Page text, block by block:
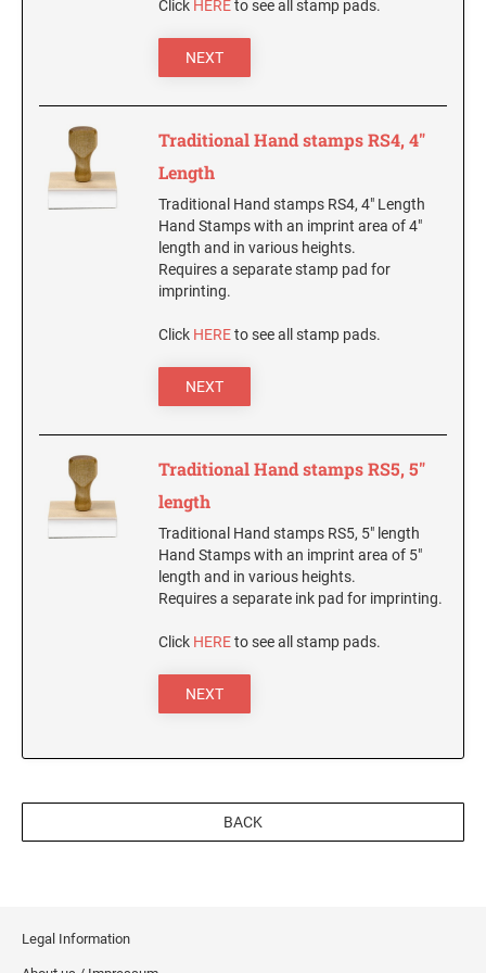
New Jersey Notary Stamps
New York Notary Stamps
North Carolina Notary Stamps
North Dakota Notary Stamps
Ohio Notary Stamps
Oklahoma Notary Stamps
Oregon Notary Stamps
South Carolina Notary Stamps
Texas Notary Stamps
Utah Notary Stamps
Vermont Notary Stamps
Washington Notary Stamps
West Virginia Notary Stamps
Wisconsin Notary Stamps
TRODAT NOTARY EMBOSSERS AND SEALS
Arkansas Notary Seals and Embossers
LOUISIANA PROFESSIONAL STAMPS AND
SEALS
MAINE PROFESSIONAL STAMPS AND SEALS
MARYLAND PROFESSIONAL STAMPS AND
MASSACHUSETTS PROFESSIONAL STAMPS
MICHIGAN PROFESSIONAL STAMPS AND
SEALS
MINNESOTA PROFESSIONAL STAMPS AND
MISSOURI PROFESSIONAL STAMPS AND
NEBRASKA PROFESSIONAL STAMPS AND
SEALS
Click HEREto see all stamp pads.
NEXT
Traditional Hand stamps RS4, 4"
Length
Traditional Hand stamps RS4, 4" Length
Hand Stamps with an imprint area of 4"
length and in various heights.
Requires a separate stamp pad for
imprinting.
Click HEREto see all stamp pads.
NEXT
Traditional Hand stamps RS5, 5"
length
Traditional Hand stamps RS5, 5" length
Hand Stamps with an imprint area of 5"
length and in various heights.
Requires a separate ink pad for imprinting.
Click HEREto see all stamp pads.
NEXT
BACK
Legal Information